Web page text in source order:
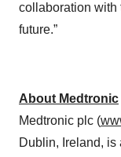
collaboration with
future.”
About Medtronic
Medtronic plc (
Dublin, Ireland, is